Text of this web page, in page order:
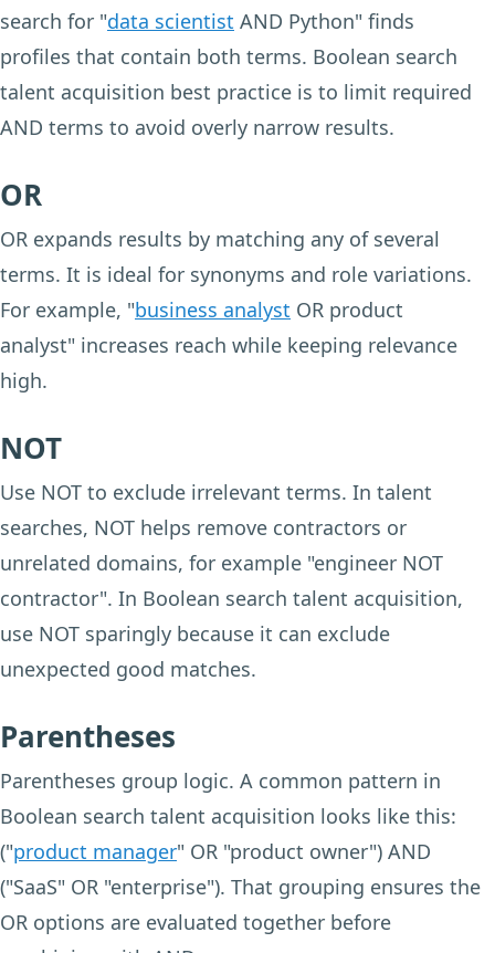
search for "data scientist AND Python" finds
profiles that contain both terms. Boolean search
talent acquisition best practice is to limit required
AND terms to avoid overly narrow results.
OR
OR expands results by matching any of several
terms. It is ideal for synonyms and role variations.
For example, "business analyst OR product
analyst" increases reach while keeping relevance
high.
NOT
Use NOT to exclude irrelevant terms. In talent
searches, NOT helps remove contractors or
unrelated domains, for example "engineer NOT
contractor". In Boolean search talent acquisition,
use NOT sparingly because it can exclude
unexpected good matches.
Parentheses
Parentheses group logic. A common pattern in
Boolean search talent acquisition looks like this:
("product manager" OR "product owner") AND
("SaaS" OR "enterprise"). That grouping ensures the
OR options are evaluated together before